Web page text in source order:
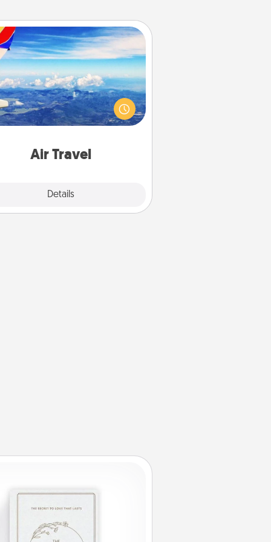
Air Travel
Details
Air Travel
Keep an eye on your preferred
specials throughout the year
(this page from Southwest, for
and surprise your loved